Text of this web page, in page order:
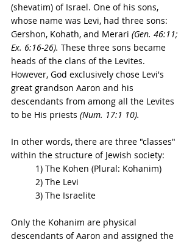
(shevatim) of Israel. One of his sons,
whose name was Levi, had three sons:
Gershon, Kohath, and Merari (Gen. 46:11;
Ex. 6:16-26). These three sons became
heads of the clans of the Levites.
However, God exclusively chose Levi's
great grandson Aaron and his
descendants from among all the Levites
to be His priests (Num. 17:1 10).
In other words, there are three "classes"
within the structure of Jewish society:
1) The Kohen (Plural: Kohanim)
2) The Levi
3) The Israelite
Only the Kohanim are physical
descendants of Aaron and assigned the